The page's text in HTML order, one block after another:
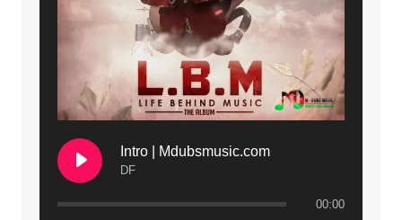
Intro | Mdubsmusic.com
DF
00:00